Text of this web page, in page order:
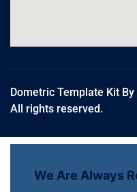
Dometric Template Kit
All rights reserved.
We Are Always